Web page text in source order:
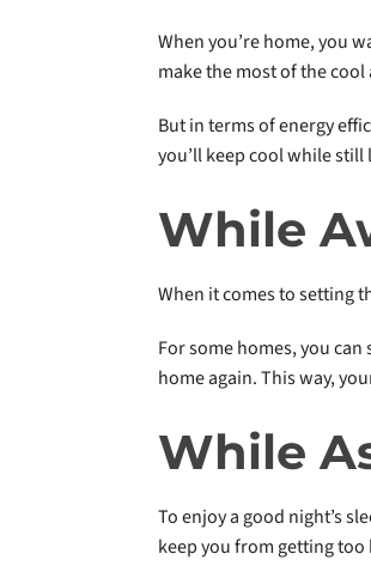
When you’re home, you
make the most of the cool
But in terms of energy
you’ll keep cool while
While
When it comes to setting
For some homes, you
home again. This way,
While
To enjoy a good night’s
keep you from getting